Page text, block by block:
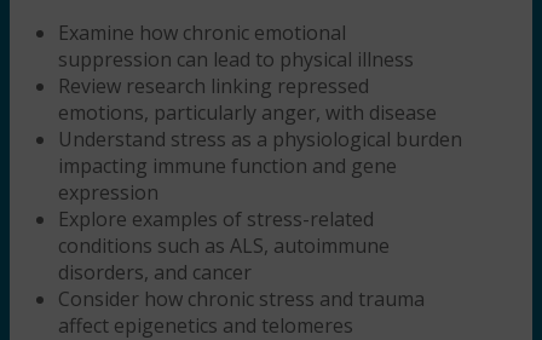
Examine how chronic emotional
suppression can lead to physical illness
Review research linking repressed
emotions, particularly anger, with disease
Understand stress as a physiological burden
impacting immune function and gene
expression
Explore examples of stress-related
conditions such as ALS, autoimmune
disorders, and cancer
Consider how chronic stress and trauma
affect epigenetics and telomeres